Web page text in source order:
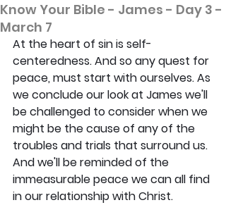
Know Your Bible - James - Day 3 -
March 7
At the heart of sin is self-
centeredness. And so any quest for
peace, must start with ourselves. As
we conclude our look at James we'll
be challenged to consider when we
might be the cause of any of the
troubles and trials that surround us.
And we'll be reminded of the
immeasurable peace we can all find
in our relationship with Christ.